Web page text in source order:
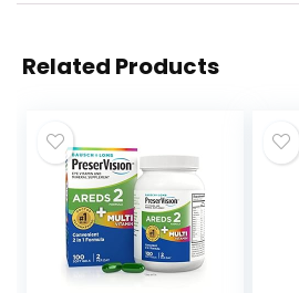
Related Products